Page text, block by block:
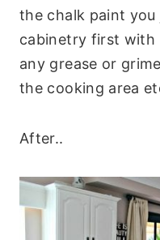
the chalk paint
cabinetry first with
any grease or
the cooking area
After..